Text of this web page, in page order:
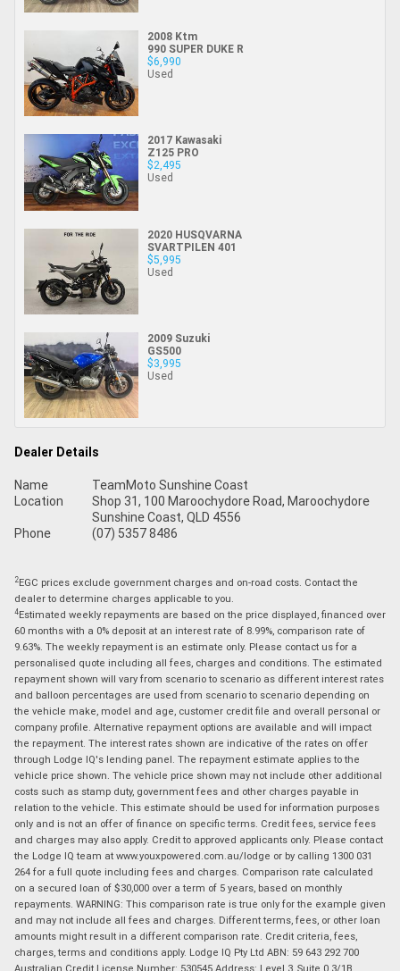
2008 Ktm
990 SUPER DUKE R
$6,990
Used
2017 Kawasaki
Z125 PRO
$2,495
Used
2020 HUSQVARNA
SVARTPILEN 401
$5,995
Used
2009 Suzuki
GS500
$3,995
Used
Dealer Details
Name
TeamMoto Sunshine Coast
Location
Shop 31, 100 Maroochydore Road, Maroochydore
Sunshine Coast, QLD 4556
Phone
(07) 5357 8486
2EGC prices exclude government charges and on-road costs. Contact the
dealer to determine charges applicable to you.
4Estimated weekly repayments are based on the price displayed, financed over
60 months with a 0% deposit at an interest rate of 8.99%, comparison rate of
9.63%. The weekly repayment is an estimate only. Please contact us for a
personalised quote including all fees, charges and conditions. The estimated
repayment shown will vary from scenario to scenario as different interest rates
and balloon percentages are used from scenario to scenario depending on
the vehicle make, model and age, customer credit file and overall personal or
company profile. Alternative repayment options are available and will impact
the repayment. The interest rates shown are indicative of the rates on offer
through Lodge IQ's lending panel. The repayment estimate applies to the
vehicle price shown. The vehicle price shown may not include other additional
costs such as stamp duty, government fees and other charges payable in
relation to the vehicle. This estimate should be used for information purposes
only and is not an offer of finance on specific terms. Credit fees, service fees
and charges may also apply. Credit to approved applicants only. Please contact
the Lodge IQ team at www.youxpowered.com.au/lodge or by calling 1300 031
264 for a full quote including fees and charges. Comparison rate calculated
on a secured loan of $30,000 over a term of 5 years, based on monthly
repayments. WARNING: This comparison rate is true only for the example given
and may not include all fees and charges. Different terms, fees, or other loan
amounts might result in a different comparison rate. Credit criteria, fees,
charges, terms and conditions apply. Lodge IQ Pty Ltd ABN: 59 643 292 700
Australian Credit License Number: 530545 Address: Level 3, Suite 0.3/1B